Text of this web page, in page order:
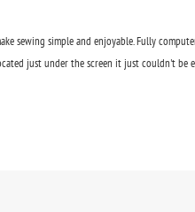
sewing simple and enjoyable. Fully
just under the screen it just couldn't be